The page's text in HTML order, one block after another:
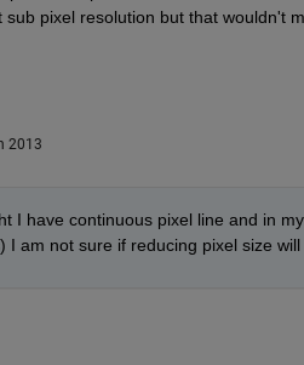
pixel resolution but that wouldn't
2013
I have continuous pixel line and in
I am not sure if reducing pixel size will